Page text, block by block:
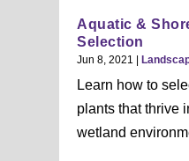
Aquatic &
Selection
Jun 8, 2021 |
Learn how to
plants that thrive
wetland